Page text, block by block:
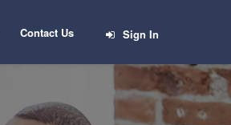
Sign In
Contact Us